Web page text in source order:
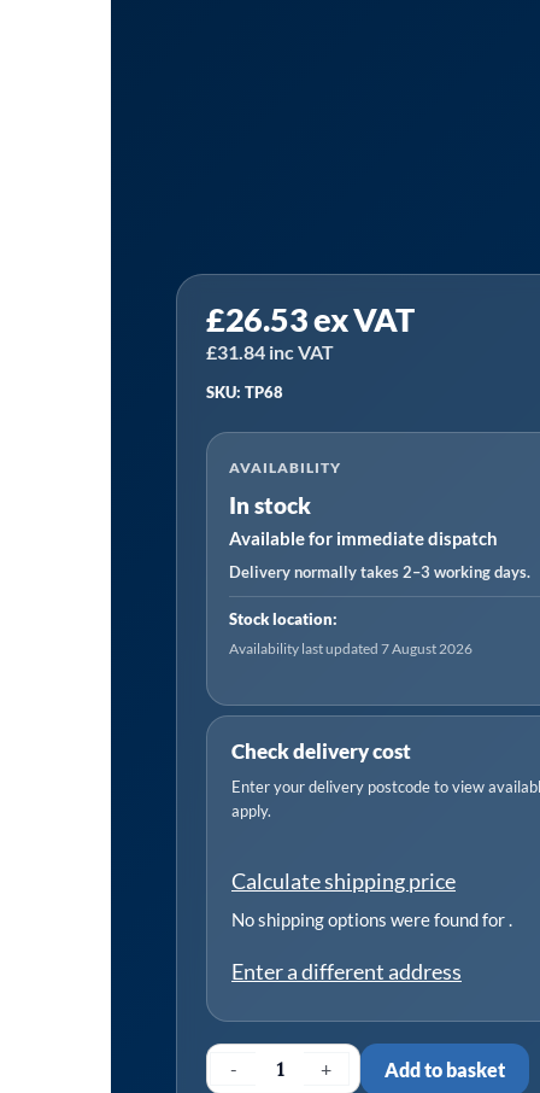
£26.53ex VAT
£31.84 inc VAT
SKU: TP68
AVAILABILITY
In stock
Available for immediate dispatch
Delivery normally takes 2–3 working days.
Stock location:
Availability last updated 7 August 2026
Check delivery cost
Enter your delivery postcode to view
apply.
Calculate shipping price
No shipping options were found for.
Enter a different address
-
TP68
⏐
Self-
Lever
Pump
quantity
+ Add to basket